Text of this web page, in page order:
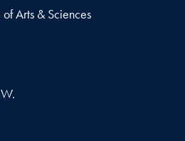
Arts & Sciences